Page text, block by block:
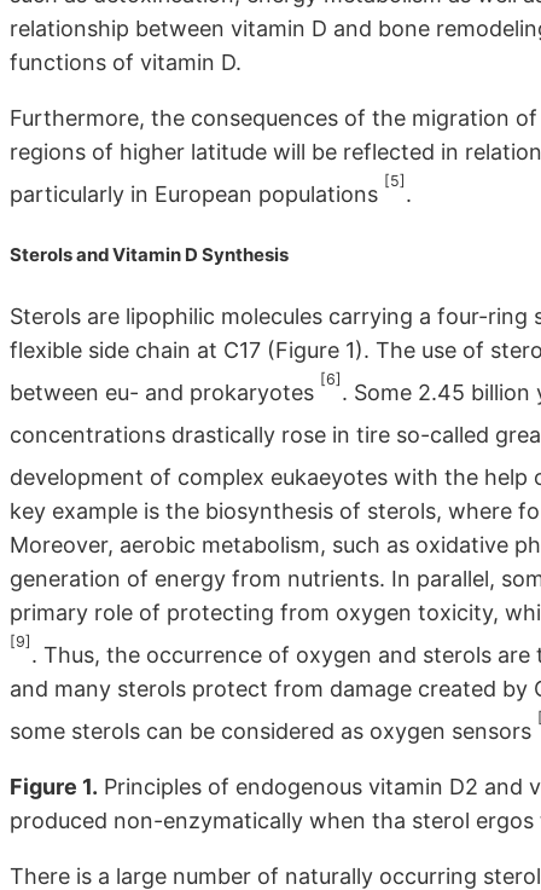
relationship between vitamin D and bone
functions of vitamin D.
Furthermore, the consequences of the migration
regions of higher latitude will be reflected in
particularly in European populations
[5]
.
Sterols and Vitamin D Synthesis
Sterols are lipophilic molecules carrying a four-
flexible side chain at C17 (Figure 1). The use of
between eu- and prokaryotes
[6]
. Some 2.45 billion
concentrations drastically rose in tire so-called
development of complex eukaeyotes with the
key example is the biosynthesis of sterols, where
Moreover, aerobic metabolism, such as oxidative
generation of energy from nutrients. In parallel,
primary role of protecting from oxygen toxicity,
[9]
. Thus, the occurrence of oxygen and sterols
and many sterols protect from damage created by
some sterols can be considered as oxygen sensors
Figure 1. Principles of endogenous vitamin D2 and
produced non-enzymatically when tha sterol ergos
There is a large number of naturally occurring